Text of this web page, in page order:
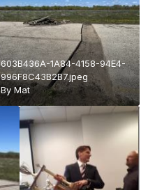
603B436A-1A84-4158-94E4-
996F8C43B2B7.jpeg
ByMat